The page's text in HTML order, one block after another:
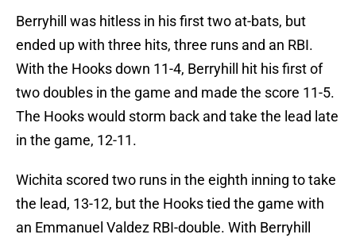
Berryhill was hitless in his first two at-bats, but
ended up with three hits, three runs and an RBI.
With the Hooks down 11-4, Berryhill hit his first of
two doubles in the game and made the score 11-5.
The Hooks would storm back and take the lead late
in the game, 12-11.
Wichita scored two runs in the eighth inning to take
the lead, 13-12, but the Hooks tied the game with
an Emmanuel Valdez RBI-double. With Berryhill